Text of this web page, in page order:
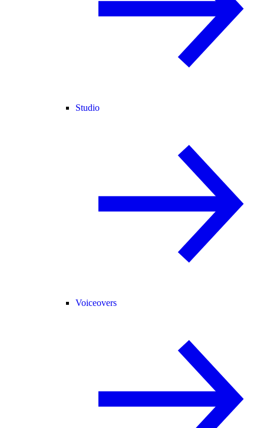
Studio
Voiceovers